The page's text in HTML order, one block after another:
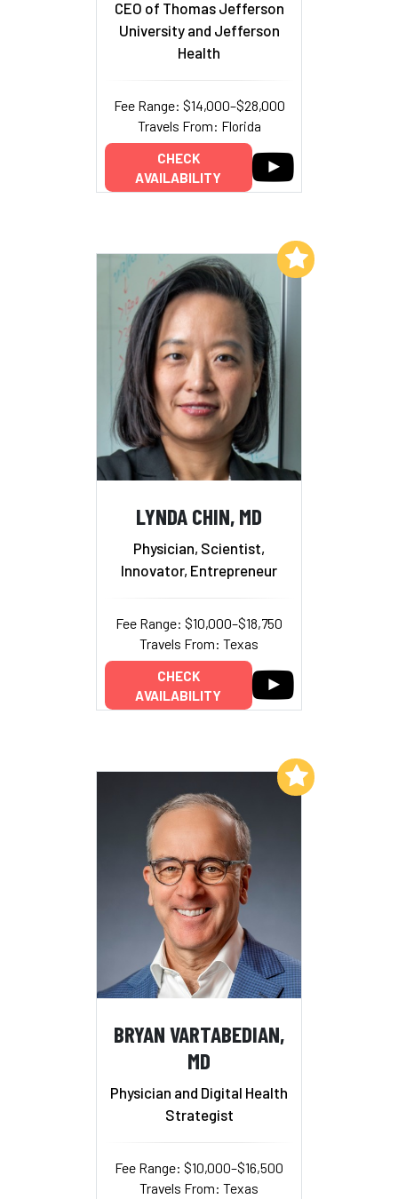
CEO of Thomas Jefferson
University and Jefferson
Health
Fee Range: $14,000–$28,000
Travels From: Florida
CHECK
AVAILABILITY
LYNDA CHIN, MD
Physician, Scientist,
Innovator, Entrepreneur
Fee Range: $10,000–$18,750
Travels From: Texas
CHECK
AVAILABILITY
Add to My List
BRYAN VARTABEDIAN,
MD
Physician and Digital Health
Strategist
Fee Range: $10,000–$16,500
Travels From: Texas
Add to My List